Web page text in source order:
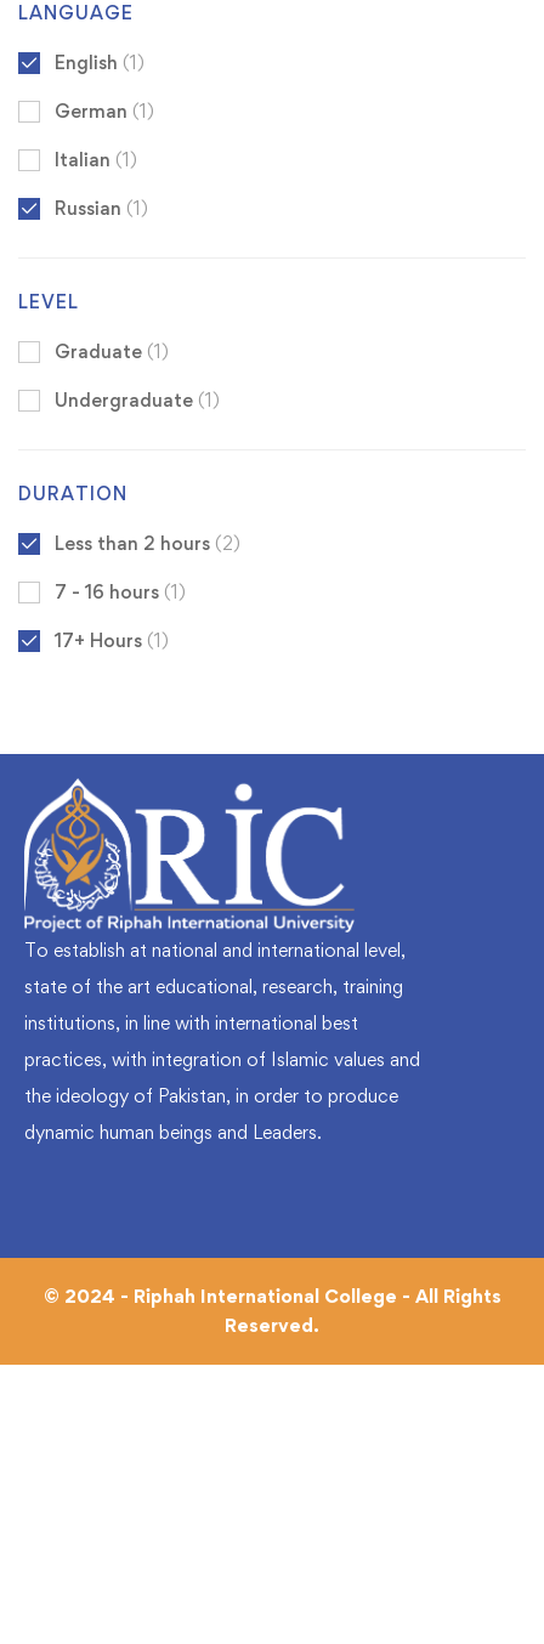
LANGUAGE
English (1)
German (1)
Italian (1)
Russian (1)
LEVEL
Graduate (1)
Undergraduate (1)
DURATION
Less than 2 hours (2)
7 - 16 hours (1)
17+ Hours (1)
To establish at national and international level,
state of the art educational, research, training
institutions, in line with international best
practices, with integration of Islamic values and
the ideology of Pakistan, in order to produce
dynamic human beings and Leaders.
© 2024 - Riphah International College - All Rights
Reserved.